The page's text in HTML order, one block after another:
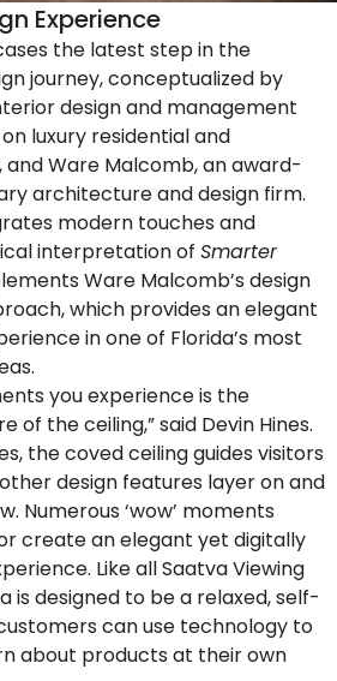
Experience
the latest step in the
journey, conceptualized by
design and management
luxury residential and
andWare Malcomb, an award-
architecture and design firm.
modern touches and
interpretation of Smarter
Ware Malcomb’s design
which provides an elegant
in one of Florida’s most
you experience is the
the ceiling,” said Devin Hines.
the coved ceiling guides visitors
design features layer on and
Numerous ‘wow’ moments
create an elegant yet digitally
Like all Saatva Viewing
is designed to be a relaxed, self-
can use technology to
about products at their own